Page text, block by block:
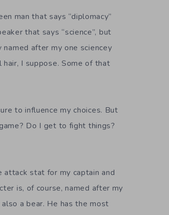
man that says “diplomacy”
that says “science”, but
after my one sciencey
I suppose. Some of that
to influence my choices. But
Do I get to fight things?
stat for my captain and
is, of course, named after my
a bear. He has the most